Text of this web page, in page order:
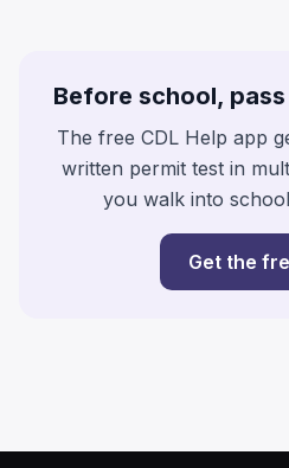
Before school,
The free CDL Help app
written permit test in
you walk into
Get the